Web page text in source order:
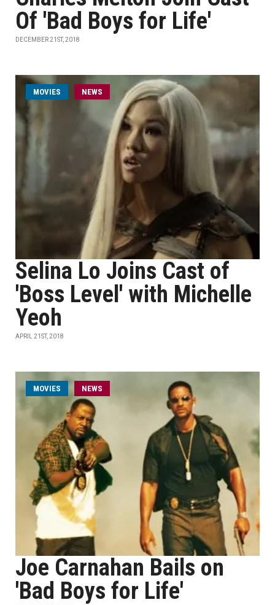
Of 'Bad Boys for Life'
DECEMBER 21ST, 2018
MOVIES NEWS
Selina Lo Joins Cast of
'Boss Level' with Michelle
Yeoh
APRIL 21ST, 2018
MOVIES NEWS
Joe Carnahan Bails on
'Bad Boys for Life'